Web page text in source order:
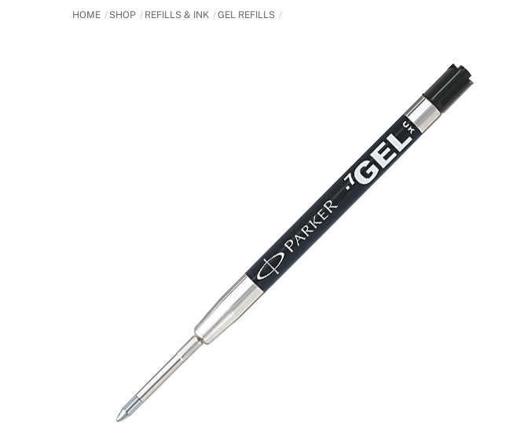
HOME SHOP REFILLS & INK GEL REFILLS